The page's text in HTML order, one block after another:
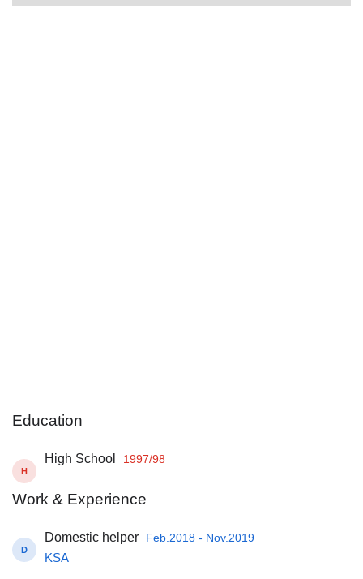
Education
H
High School 1997/98
Work & Experience
D
Domestic helper Feb.2018 - Nov.2019
KSA